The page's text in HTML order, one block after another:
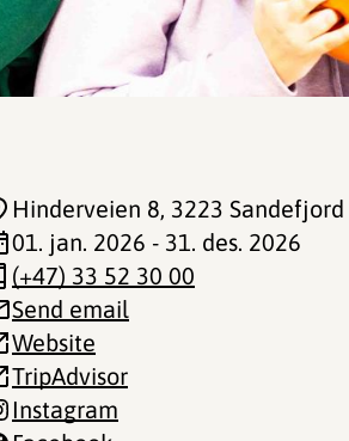
Hinderveien 8, 3223 Sandefjord
01. jan. 2026 - 31. des. 2026
(+47) 33 52 30 00
Send email
Website
TripAdvisor
Instagram